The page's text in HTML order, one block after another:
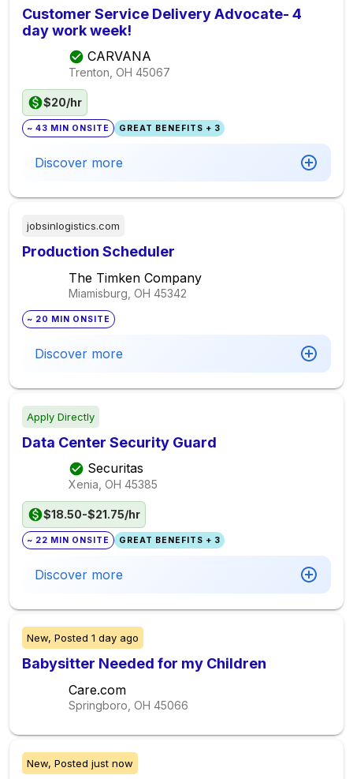
Customer Service Delivery Advocate- 4
day work week!
CARVANA
Trenton, OH 45067
$20/hr
~ 43 MIN ONSITE GREAT BENEFITS + 3
Discover more
jobsinlogistics.com
Production Scheduler
The Timken Company
Miamisburg, OH 45342
~ 20 MIN ONSITE
Discover more
Apply Directly
Data Center Security Guard
Securitas
Xenia, OH 45385
$18.50-$21.75/hr
~ 22 MIN ONSITE GREAT BENEFITS + 3
Discover more
New, Posted 1 day ago
Babysitter Needed for my Children
Care.com
Springboro, OH 45066
New, Posted just now